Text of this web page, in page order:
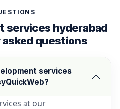
services hyderabad
questions
services
at our